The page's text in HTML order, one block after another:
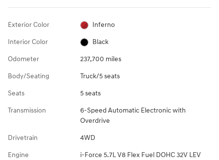
Exterior Color Inferno
Interior Color Black
Odometer 237,700 miles
Body/Seating Truck/5 seats
Seats 5 seats
Transmission
6-Speed Automatic Electronic with
Overdrive
Drivetrain 4WD
Engine i-Force 5.7L V8 Flex Fuel DOHC 32V LEV